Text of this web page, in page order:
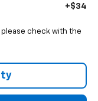
+$34
check with the